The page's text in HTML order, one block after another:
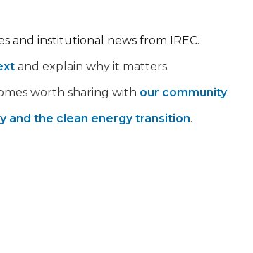
and institutional news from IREC.
and explain why it matters.
worth sharing with our community.
and the clean energy transition.